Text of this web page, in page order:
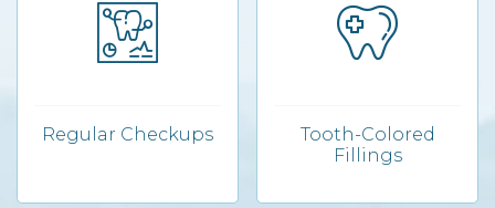
Regular Checkups
Tooth-Colored
Fillings